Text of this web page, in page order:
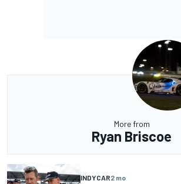
More from
Ryan Briscoe
INDYCAR2 mo